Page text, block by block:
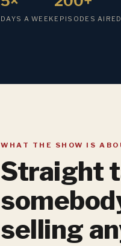
DAYS A WEEK EPISODES AIRED
WHAT THE SHOW IS
Straight
selling